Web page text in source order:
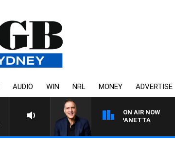
AUDIO WIN NRL MONEY ADVERTISE
ON AIR NOW
AUSTRALIA OVERNIGHT WITH PAT PANETTA